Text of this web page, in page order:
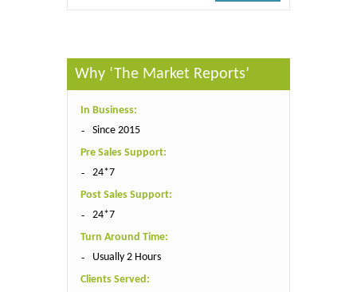
Why ‘The Market Reports’
In Business:
Since 2015
Pre Sales Support:
24*7
Post Sales Support:
24*7
Turn Around Time:
Usually 2 Hours
Clients Served: